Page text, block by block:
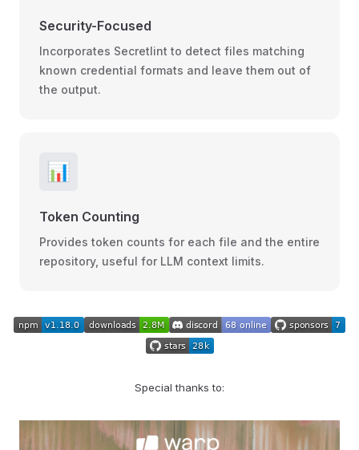
Security-Focused
Incorporates Secretlint to detect files matching
known credential formats and leave them out of
the output.
📊
Token Counting
Provides token counts for each file and the entire
repository, useful for LLM context limits.
Special thanks to: